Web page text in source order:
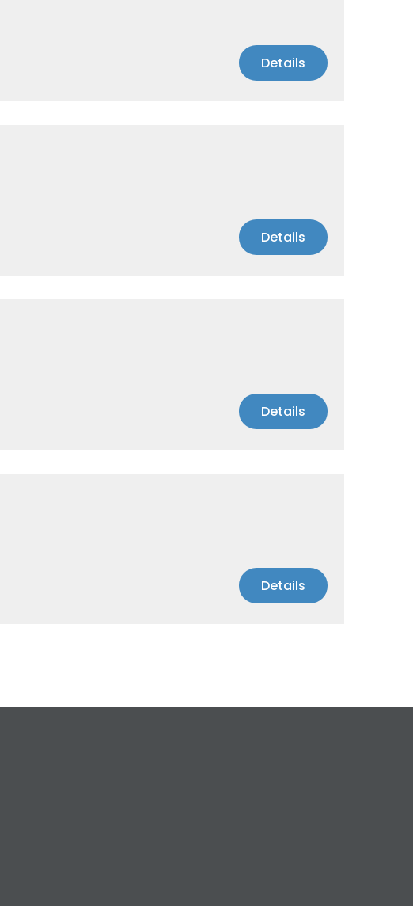
Details
Details
Details
Details